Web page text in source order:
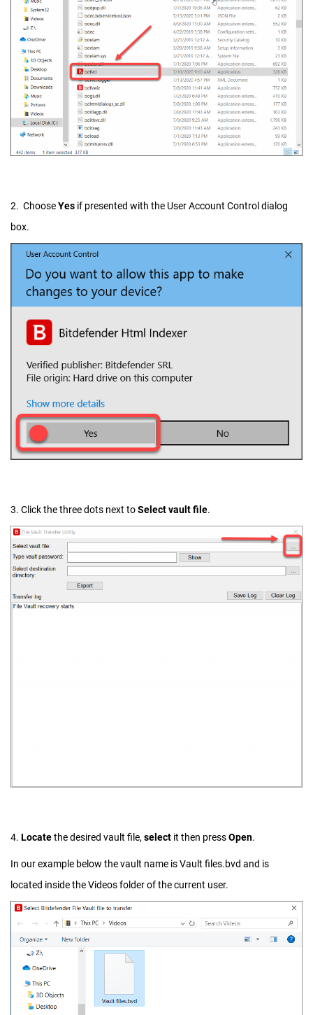
2. ChooseYes if presented with the User Account Control dialog
box.
3. Click the three dots next toSelect vault file.
4. Locatethe desired vault file,select it then pressOpen.
In our example below the vault name is Vault files.bvd and is
located inside the Videos folder of the current user.